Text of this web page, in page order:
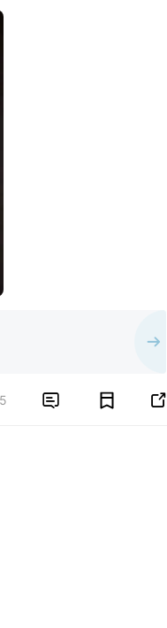
for making it
 